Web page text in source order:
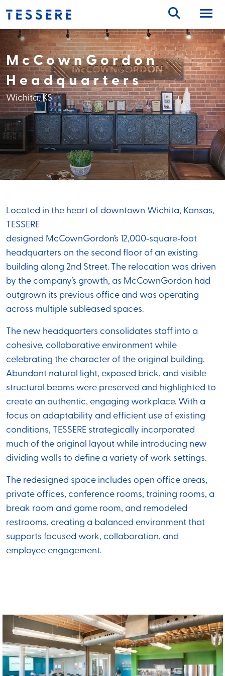
content
McCownGordon
Headquarters
Wichita, KS
Located in the heart of downtown Wichita, Kansas,
TESSERE
designed McCownGordon’s 12,000‑square‑foot
headquarters on the second floor of an existing
building along 2nd Street. The relocation was driven
by the company’s growth, as McCownGordon had
outgrown its previous office and was operating
across multiple subleased spaces.
The new headquarters consolidates staff into a
cohesive, collaborative environment while
celebrating the character of the original building.
Abundant natural light, exposed brick, and visible
structural beams were preserved and highlighted to
create an authentic, engaging workplace. With a
focus on adaptability and efficient use of existing
conditions, TESSERE strategically incorporated
much of the original layout while introducing new
dividing walls to define a variety of work settings.
The redesigned space includes open office areas,
private offices, conference rooms, training rooms, a
break room and game room, and remodeled
restrooms, creating a balanced environment that
supports focused work, collaboration, and
employee engagement.